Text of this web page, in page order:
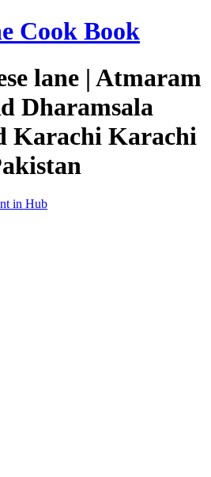
Cook Book
lane | Atmaram
Dharamsala
Karachi Karachi
in Hub